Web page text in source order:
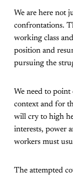
We are here not
confrontations.
working class
position and
pursuing the
We need to
context and for
will cry to high
interests, power
workers must
The attempted